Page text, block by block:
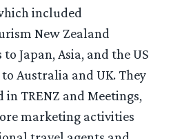
included
New Zealand
Japan, Asia, and the US
Australia and UK. They
TRENZ and Meetings,
marketing activities